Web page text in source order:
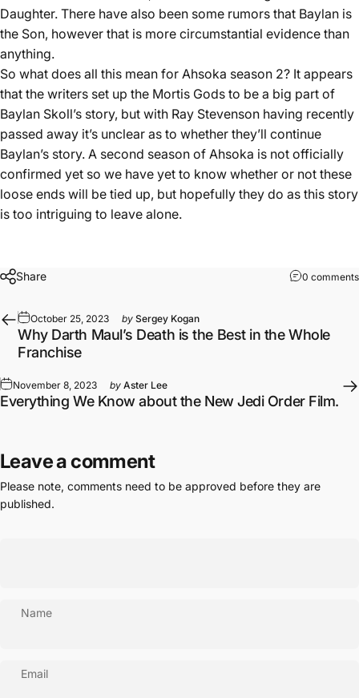
Daughter. There have also been some rumors that Baylan is
the Son, however that is more circumstantial evidence than
anything.
So what does all this mean for Ahsoka season 2? It appears
that the writers set up the Mortis Gods to be a big part of
Baylan Skoll’s story, but with Ray Stevenson having recently
passed away it’s unclear as to whether they’ll continue
Baylan’s story. A second season of Ahsoka is not officially
confirmed yet so we have yet to know whether or not these
loose ends will be tied up, but hopefully they do as this story
is too intriguing to leave alone.
Share 0 comments
October 25, 2023 by Sergey Kogan
Why Darth Maul’s Death is the Best in the Whole
Franchise
November 8, 2023 by Aster Lee
Everything We Know about the New Jedi Order Film.
Leave a comment
Please note, comments need to be approved before they are
published.
Name
Email